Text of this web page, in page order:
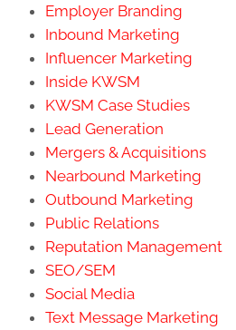
Employer Branding
Inbound Marketing
Influencer Marketing
Inside KWSM
KWSM Case Studies
Lead Generation
Mergers & Acquisitions
Nearbound Marketing
Outbound Marketing
Public Relations
Reputation Management
SEO/SEM
Social Media
Text Message Marketing